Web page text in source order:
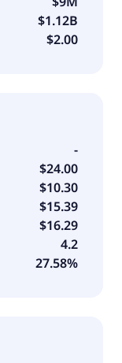
$1.12B
$2.00
-
$24.00
$10.30
$15.39
$16.29
4.2
27.58%